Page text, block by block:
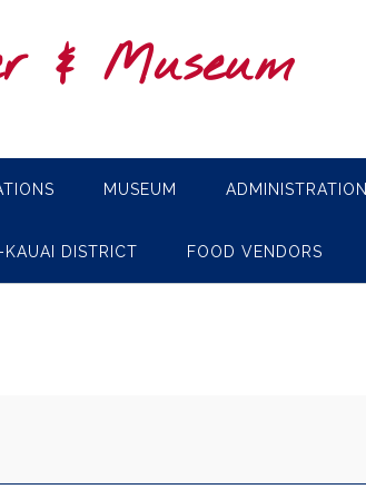
& Museum
MUSEUM ADMINISTRATION
KAUAI DISTRICT FOOD VENDORS